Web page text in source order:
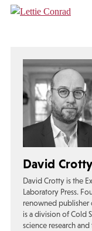
David Crotty
David Crotty is the
Laboratory Press.
renowned publisher
is a division of Cold
science research